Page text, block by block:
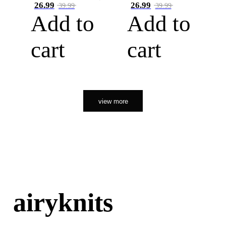
26.99 39.99
Add to
cart
26.99 39.99
Add to
cart
view more
airyknits